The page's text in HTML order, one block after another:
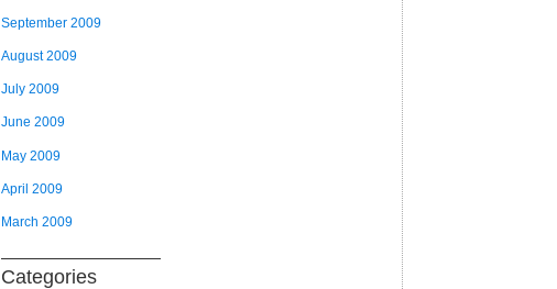
September 2009
August 2009
July 2009
June 2009
May 2009
April 2009
March 2009
Categories